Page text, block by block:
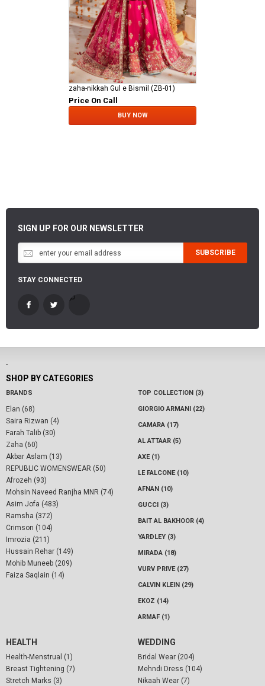
zaha-nikkah Gul e Bismil (ZB-01)
Price On Call
BUY NOW
SIGN UP FOR OUR NEWSLETTER
SUBSCRIBE
STAY CONNECTED
-
SHOP BY CATEGORIES
BRANDS
Elan (68)
Saira Rizwan (4)
Farah Talib (30)
Zaha (60)
Akbar Aslam (13)
REPUBLIC WOMENSWEAR (50)
Afrozeh (93)
Mohsin Naveed Ranjha MNR (74)
Asim Jofa (483)
Ramsha (372)
Crimson (104)
Imrozia (211)
Hussain Rehar (149)
Mohib Muneeb (209)
Faiza Saqlain (14)
TOP COLLECTION (3)
GIORGIO ARMANI (22)
CAMARA (17)
AL ATTAAR (5)
AXE (1)
LE FALCONE (10)
AFNAN (10)
GUCCI (3)
BAIT AL BAKHOOR (4)
YARDLEY (3)
MIRADA (18)
VURV PRIVE (27)
CALVIN KLEIN (29)
EKOZ (14)
ARMAF (1)
HEALTH
Health-Menstrual (1)
Breast Tightening (7)
Stretch Marks (3)
WEDDING
Bridal Wear (204)
Mehndi Dress (104)
Nikaah Wear (7)